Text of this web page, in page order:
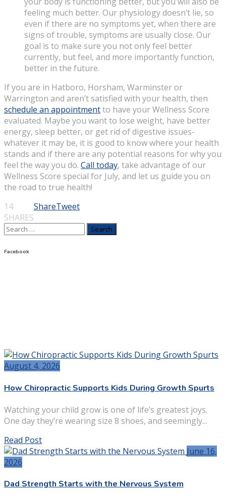
feeling much better. Our physiology doesn’t lie, so
even if there are no symptoms yet, when there are
signs of trouble, symptoms are usually close. Our
goal is to make sure you not only feel better
currently, but feel, and more importantly function,
better in the future.
If you are in Hatboro, Horsham, Warminster or
Warrington and aren’t satisfied with your health, then
schedule an appointmentto have your Wellness Score
evaluated. Maybe you want to lose weight, have better
energy, sleep better, or get rid of digestive issues-
whatever it may be, it is good to know where your health
stands and if there are any potential reasons for why you
feel the way you do. Call today, take advantage of our
Wellness Score special for July, and let us guide you on
the road to true health!
14
SHARES
ShareTweet
Search
Facebook
August 4, 2026
How Chiropractic Supports Kids During Growth Spurts
Watching your child grow is one of life’s greatest joys.
One day they’re wearing size 8 shoes, and seemingly...
Read Post
June 16,
2026
Dad Strength Starts with the Nervous System